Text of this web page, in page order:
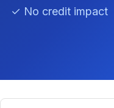
✓ No credit